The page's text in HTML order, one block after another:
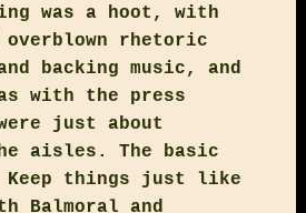
was a hoot, with
overblown rhetoric
backing music, and
with the press
just about
aisles. The basic
Keep things just like
Balmoral and